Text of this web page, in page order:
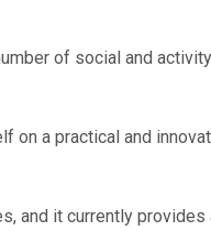
of social and
a practical and
and it currently